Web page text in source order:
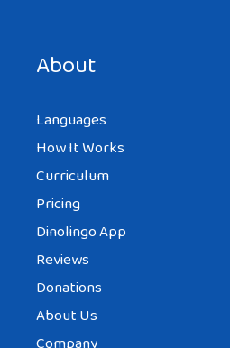
About
Languages
How It Works
Curriculum
Pricing
Dinolingo App
Reviews
Donations
About Us